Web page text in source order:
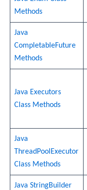
Methods
Java
CompletableFuture
Methods
Java Executors
Class Methods
Java
ThreadPoolExecutor
Class Methods
Java StringBuilder